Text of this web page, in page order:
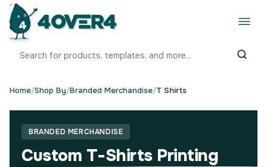
Home/Shop By/Branded Merchandise/T Shirts
BRANDED MERCHANDISE
Custom T-Shirts Printing